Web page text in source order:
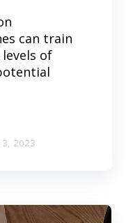
can train
of
3, 2023